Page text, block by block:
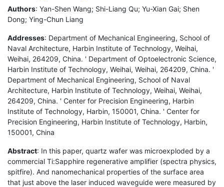
Authors: Yan-Shen Wang; Shi-Liang Qu; Yu-Xian Gai; Shen
Dong; Ying-Chun Liang
Addresses: Department of Mechanical Engineering, School of
Naval Architecture, Harbin Institute of Technology, Weihai,
Weihai, 264209, China. ' Department of Optoelectronic Science,
Harbin Institute of Technology, Weihai, Weihai, 264209, China. '
Department of Mechanical Engineering, School of Naval
Architecture, Harbin Institute of Technology, Weihai, Weihai,
264209, China. ' Center for Precision Engineering, Harbin
Institute of Technology, Harbin, 150001, China. ' Center for
Precision Engineering, Harbin Institute of Technology, Harbin,
150001, China
Abstract: In this paper, quartz wafer was microexploded by a
commercial Ti:Sapphire regenerative amplifier (spectra physics,
spitfire). And nanomechanical properties of the surface area
that just above the laser induced waveguide were measured by